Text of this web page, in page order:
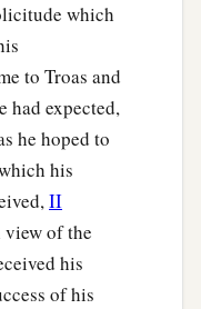
which
to Troas and
had expected,
he hoped to
his
II
view of the
his
of his